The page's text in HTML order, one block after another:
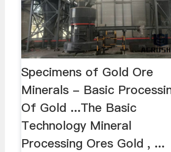
Specimens of Gold Ore
Minerals - Basic
Of Gold ...The Basic
Technology Mineral
Processing Ores Gold , ...